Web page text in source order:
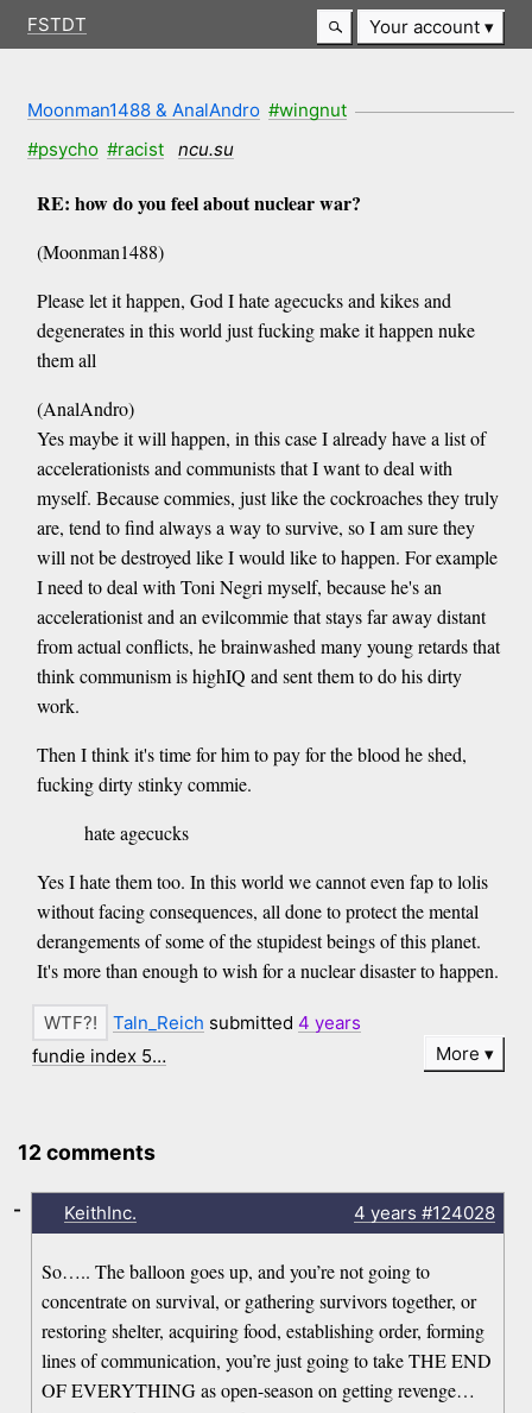
FSTDT Your account
Moonman1488 & AnalAndro #wingnut
#psycho #racist ncu.su
RE: how do you feel about nuclear war?
(Moonman1488)
Please let it happen, God I hate agecucks and kikes and
degenerates in this world just fucking make it happen nuke
them all
(AnalAndro)
Yes maybe it will happen, in this case I already have a list of
accelerationists and communists that I want to deal with
myself. Because commies, just like the cockroaches they truly
are, tend to find always a way to survive, so I am sure they
will not be destroyed like I would like to happen. For example
I need to deal with Toni Negri myself, because he's an
accelerationist and an evilcommie that stays far away distant
from actual conflicts, he brainwashed many young retards that
think communism is highIQ and sent them to do his dirty
work.
Then I think it's time for him to pay for the blood he shed,
fucking dirty stinky commie.
hate agecucks
Yes I hate them too. In this world we cannot even fap to lolis
without facing consequences, all done to protect the mental
derangements of some of the stupidest beings of this planet.
It's more than enough to wish for a nuclear disaster to happen.
Taln_Reich submitted 4 years
fundie index 5…
More
12 comments
KeithInc. 4 years #124028
So….. The balloon goes up, and you’re not going to
concentrate on survival, or gathering survivors together, or
restoring shelter, acquiring food, establishing order, forming
lines of communication, you’re just going to take THE END
OF EVERYTHING as open-season on getting revenge…
-